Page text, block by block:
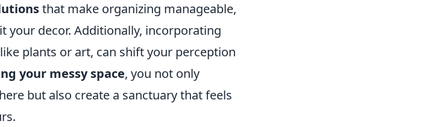
that make organizing manageable,
your decor. Additionally, incorporating
plants or art, can shift your perception
your messy space, you not only
but also create a sanctuary that feels